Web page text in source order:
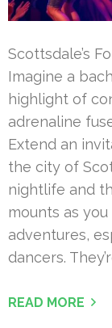
Scottsdale’s
Imagine a
highlight of
adrenaline
Extend an
the city of
nightlife and
mounts as
adventures,
dancers.
READ MORE